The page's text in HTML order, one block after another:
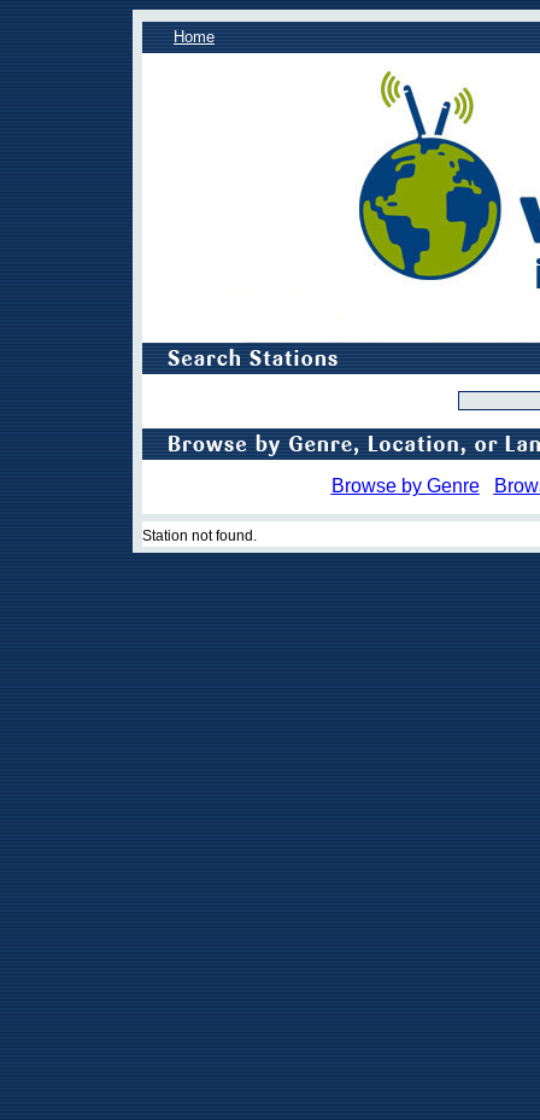
Home
Browse by Genre
Station not found.